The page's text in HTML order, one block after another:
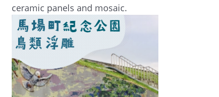
ceramic panels and mosaic.